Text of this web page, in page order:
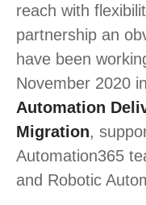
reach with
partnership an
have been
November 2020
Automation
Migration,
Automation365
and Robotic